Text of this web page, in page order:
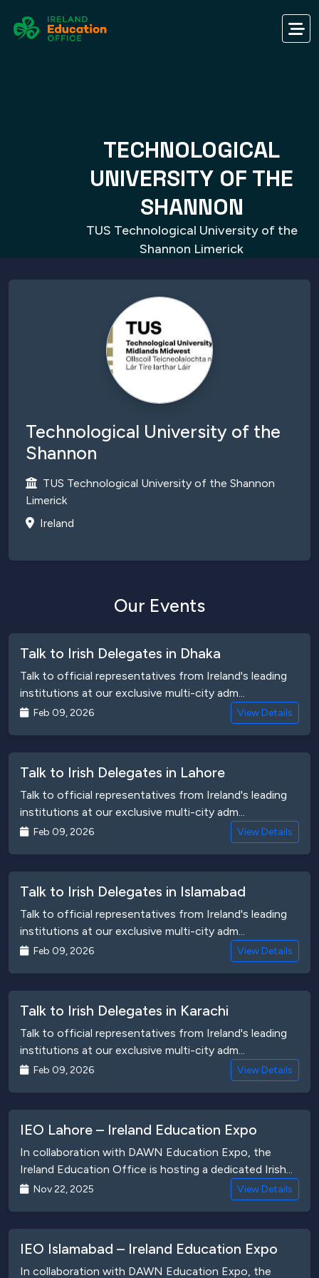
TECHNOLOGICAL
UNIVERSITY OF THE
SHANNON
TUS Technological University of the
Shannon Limerick
Technological University of the
Shannon
TUS Technological University of the Shannon
Limerick
Ireland
Our Events
Talk to Irish Delegates in Dhaka
Talk to official representatives from Ireland's leading
institutions at our exclusive multi-city adm...
Feb 09, 2026 View Details
Talk to Irish Delegates in Lahore
Talk to official representatives from Ireland's leading
institutions at our exclusive multi-city adm...
Feb 09, 2026 View Details
Talk to Irish Delegates in Islamabad
Talk to official representatives from Ireland's leading
institutions at our exclusive multi-city adm...
Feb 09, 2026 View Details
Talk to Irish Delegates in Karachi
Talk to official representatives from Ireland's leading
institutions at our exclusive multi-city adm...
Feb 09, 2026 View Details
IEO Lahore – Ireland Education Expo
In collaboration with DAWN Education Expo, the
Ireland Education Office is hosting a dedicated Irish...
Nov 22, 2025 View Details
IEO Islamabad – Ireland Education Expo
In collaboration with DAWN Education Expo, the